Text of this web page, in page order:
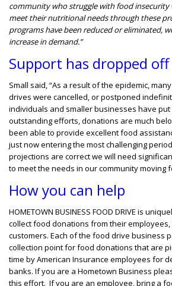
community who struggle with food insecurity
meet their nutritional needs through these
programs have been reduced or eliminated,
increase in demand.”
Support has dropped off
Small said, “As a result of the epidemic,
drives were cancelled, or postponed
individuals and smaller businesses have
outstanding efforts, donations are much
been able to provide excellent food
just now entering the most challenging
projections are correct we will need
to meet the needs in our community moving
How you can help
HOMETOWN BUSINESS FOOD DRIVE is
collect food donations from their
customers. Each of the food drive business
collection point for food donations that are
time by American Insurance employees for
banks. If you are a Hometown Business
this effort. If you are an employee, bring a